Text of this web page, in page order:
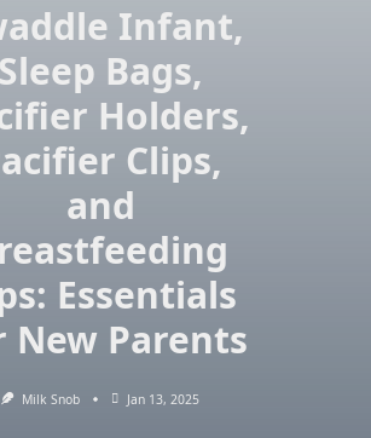
Infant,
Sleep Bags,
Holders,
Clips,
and
Essentials
New Parents
Milk Snob Jan 13, 2025